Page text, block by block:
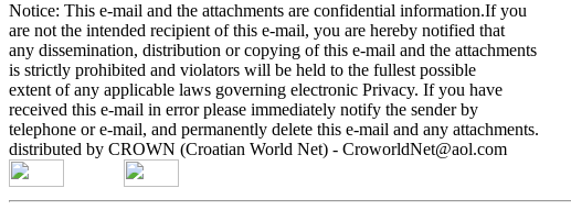
Notice: This e-mail and the attachments are confidential information.If you
are not the intended recipient of this e-mail, you are hereby notified that
any dissemination, distribution or copying of this e-mail and the attachments
is strictly prohibited and violators will be held to the fullest possible
extent of any applicable laws governing electronic Privacy. If you have
received this e-mail in error please immediately notify the sender by
telephone or e-mail, and permanently delete this e-mail and any attachments.
distributed by CROWN (Croatian World Net) - CroworldNet@aol.com